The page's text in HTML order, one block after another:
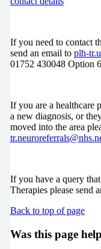
If you need to contact
send an email to plh-
01752 430048 Option 6
If you are a healthcare
a new diagnosis, or
moved into the area
If you have a query
Therapies please send
Back to top of page
Was this page